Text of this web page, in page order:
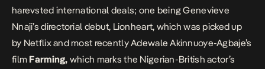
harevsted international deals; one beingGenevieve
Nnaji’s directorial debut, Lionheart, which was picked up
by Netflixand most recently Adewale Akinnuoye-Agbaje’s
film Farming, which marks the Nigerian-British actor’s